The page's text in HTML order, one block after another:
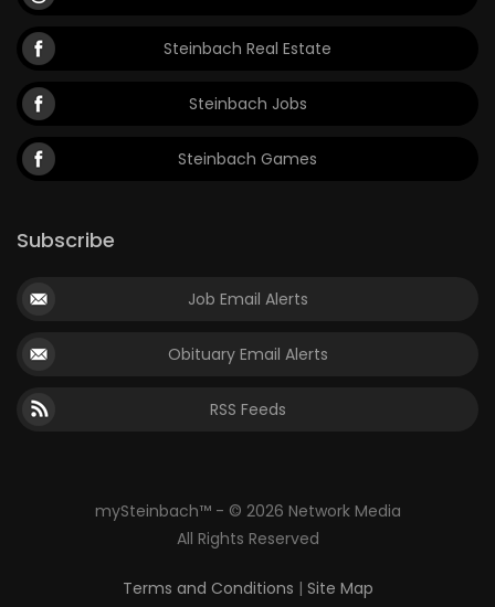
Steinbach Real Estate
Steinbach Jobs
Steinbach Games
Subscribe
Job Email Alerts
Obituary Email Alerts
RSS Feeds
mySteinbach™ - © 2026 Network Media
All Rights Reserved
Terms and Conditions | Site Map